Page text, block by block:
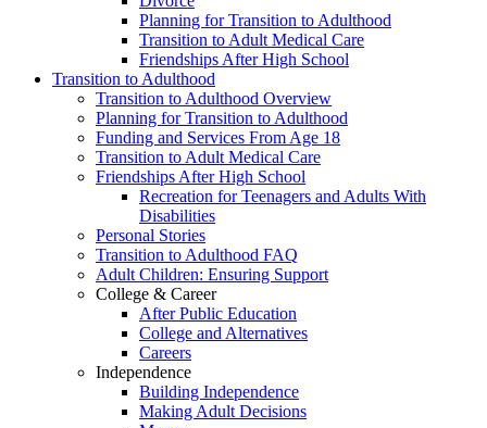
Planning for Transition to Adulthood
Transition to Adult Medical Care
Friendships After High School
Transition to Adulthood
Transition to Adulthood Overview
Planning for Transition to Adulthood
Funding and Services From Age 18
Transition to Adult Medical Care
Friendships After High School
Recreation for Teenagers and Adults With
Disabilities
Personal Stories
Transition to Adulthood FAQ
Adult Children: Ensuring Support
College & Career
After Public Education
College and Alternatives
Careers
Independence
Building Independence
Making Adult Decisions